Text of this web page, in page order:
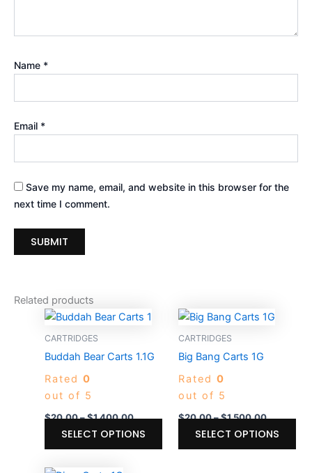
Name *
Email *
Save my name, email, and website in this browser for the
next time I comment.
Related products
CARTRIDGES
Buddah Bear Carts 1.1G
Rated 0
out of 5
$20.00–$1,400.00
Price
range:
$1,400.00
SELECT OPTIONS
This
product
multiple
variants.
The
options
be
CARTRIDGES
Big Bang Carts 1G
Rated 0
out of 5
$20.00–$1,500.00
Price
range:
SELECT OPTIONS
be